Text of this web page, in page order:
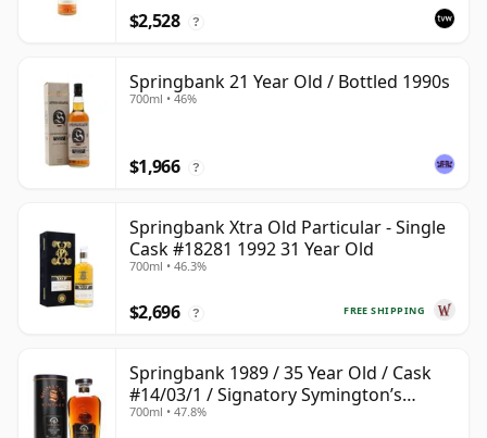
$2,528 ?
Springbank 21 Year Old / Bottled 1990s
700ml • 46%
$1,966 ?
Springbank Xtra Old Particular - Single
Cask #18281 1992 31 Year Old
700ml • 46.3%
FREE SHIPPING
$2,696 ?
Springbank 1989 / 35 Year Old / Cask
#14/03/1 / Signatory Symington’s
Choice
700ml • 47.8%